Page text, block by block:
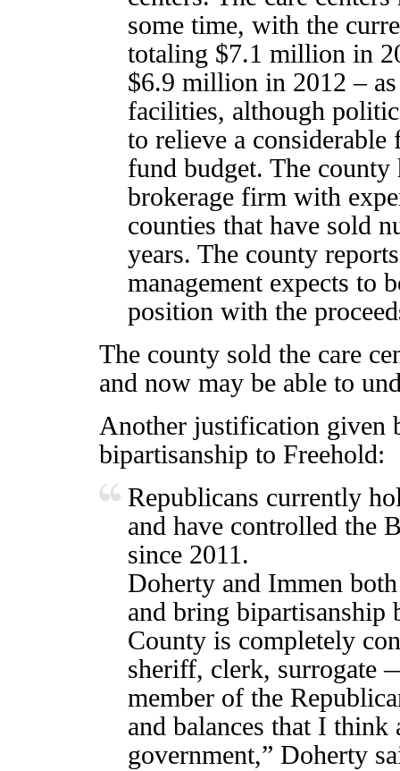
some time, with the
totaling $7.1 million in
$6.9 million in 2012 –
facilities, although
to relieve a
fund budget. The county
brokerage firm with
counties that have sold
years. The county
management expects to
position with the
The county sold the care
and now may be able to
Another justification given
bipartisanship to Freehold:
Republicans currently
and have controlled the
since 2011.
Doherty and Immen
and bring bipartisanship
County is completely
sheriff, clerk, surrogate
member of the
and balances that I think
government,” Doherty